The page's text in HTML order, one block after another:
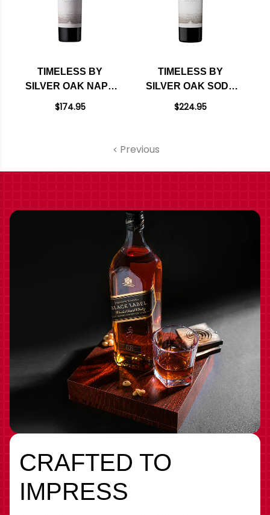
TIMELESS BY
SILVER OAK NAPA
RED BLEND 2018
$174.95
TIMELESS BY
SILVER OAK SODA
CANYON RANCH
$224.95
Previous
CRAFTED TO
IMPRESS